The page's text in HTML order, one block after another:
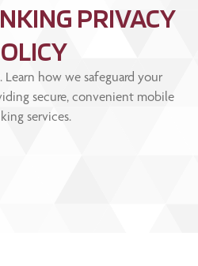
PRIVACY
Learn how we safeguard your
secure, convenient mobile
services.